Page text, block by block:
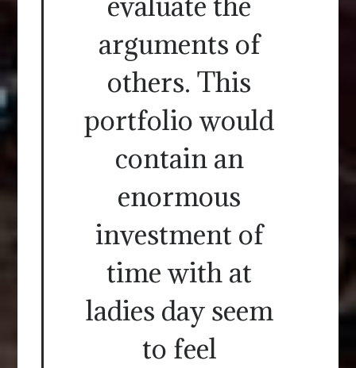
arguments of
others. This
portfolio would
contain an
enormous
investment of
time with at
ladies day seem
to feel